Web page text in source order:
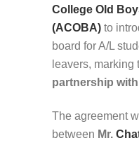
College Old
(ACOBA) to
board for A/L
leavers, marking
partnership with
The agreement
between Mr.